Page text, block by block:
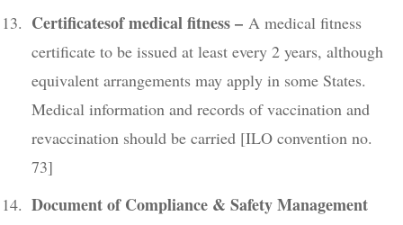
Certificatesof medical fitness – A medical fitness
certificate to be issued at least every 2 years, although
equivalent arrangements may apply in some States.
Medical information and records of vaccination and
revaccination should be carried [ILO convention no.
73]
Document of Compliance & Safety Management